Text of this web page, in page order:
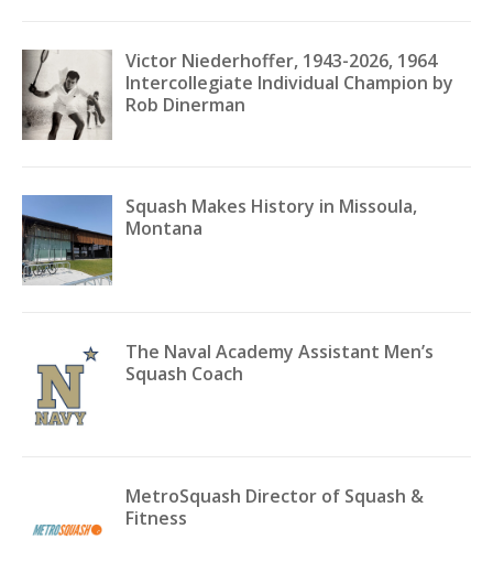
Victor Niederhoffer, 1943-2026, 1964
Intercollegiate Individual Champion by
Rob Dinerman
Squash Makes History in Missoula,
Montana
The Naval Academy Assistant Men’s
Squash Coach
MetroSquash Director of Squash &
Fitness